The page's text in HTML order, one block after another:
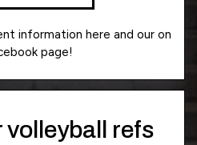
information here and our on
page!
volleyball refs